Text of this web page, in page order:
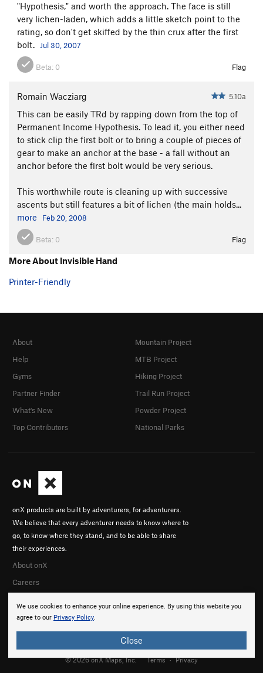
"Hypothesis," and worth the approach. The face is still
very lichen-laden, which adds a little sketch point to the
rating, so don't get skiffed by the thin crux after the first
bolt. Jul 30, 2007
Beta: 0 Flag
Romain Wacziarg 5.10a
This can be easily TRd by rapping down from the top of
Permanent Income Hypothesis. To lead it, you either need
to stick clip the first bolt or to bring a couple of pieces of
gear to make an anchor at the base - a fall without an
anchor before the first bolt would be very serious.
This worthwhile route is cleaning up with successive
ascents but still features a bit of lichen (the main holds...
more
Feb 20, 2008
Beta: 0 Flag
More About Invisible Hand
Printer-Friendly
We use cookies to enhance your online experience. By using this website you
agree to our Privacy Policy.
Close
onX products are built by adventurers, for adventurers.
We believe that every adventurer needs to know where to
go, to know where they stand, and to be able to share
their experiences.
About onX
Careers
About
Help
Gyms
Partner Finder
What's New
Top Contributors
Mountain Project
MTB Project
Hiking Project
Trail Run Project
Powder Project
National Parks
© 2026 onX Maps, Inc. Terms · Privacy